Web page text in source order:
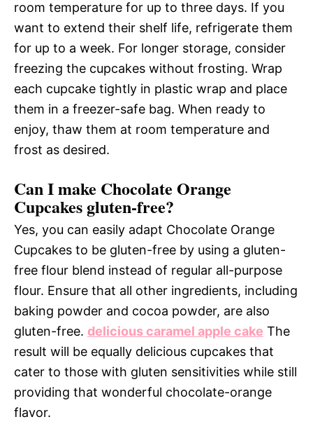
room temperature for up to three days. If you
want to extend their shelf life, refrigerate them
for up to a week. For longer storage, consider
freezing the cupcakes without frosting. Wrap
each cupcake tightly in plastic wrap and place
them in a freezer-safe bag. When ready to
enjoy, thaw them at room temperature and
frost as desired.
Can I make Chocolate Orange
Cupcakes gluten-free?
Yes, you can easily adapt Chocolate Orange
Cupcakes to be gluten-free by using a gluten-
free flour blend instead of regular all-purpose
flour. Ensure that all other ingredients, including
baking powder and cocoa powder, are also
gluten-free. delicious caramel apple cake The
result will be equally delicious cupcakes that
cater to those with gluten sensitivities while still
providing that wonderful chocolate-orange
flavor.